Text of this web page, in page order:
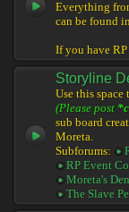
Everything
can be found
If you have
Storyline
Use this
(Please post
sub board
Moreta.
Subforums:
RP Event
Moreta's
The Slave